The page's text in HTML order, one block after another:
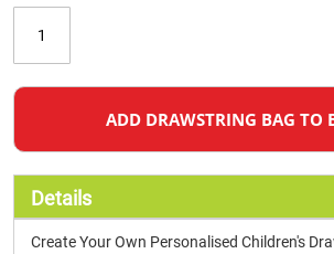
ADD DRAWSTRING BAG TO
Details
Create Your Own Personalised Children's